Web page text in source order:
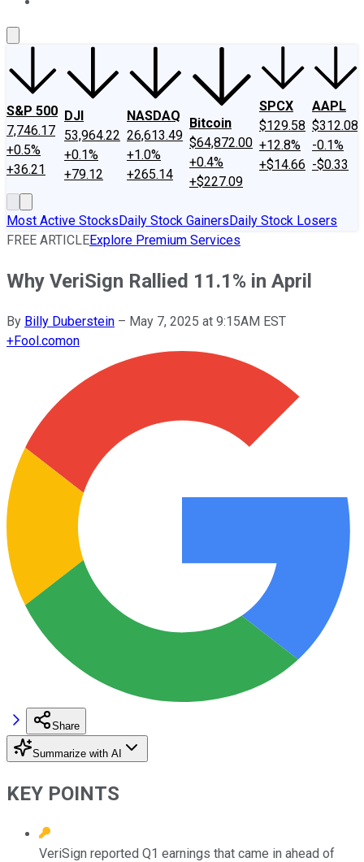
S&P 500
7,746.17
+0.5%
+36.21
DJI
53,964.22
+0.1%
+79.12
NASDAQ
26,613.49
+1.0%
+265.14
Bitcoin
$64,872.00
+0.4%
+$227.09
SPCX
$129.58
+12.8%
+$14.66
AAPL
$312.08
-0.1%
-$0.33
Most Active StocksDaily Stock GainersDaily Stock Losers
FREE ARTICLEExplore Premium Services
Why VeriSign Rallied 11.1% in April
By Billy Duberstein – May 7, 2025 at 9:15AM EST
+Fool.comon
Share
Summarize with AI
KEY POINTS
VeriSign reported Q1 earnings that came in ahead of